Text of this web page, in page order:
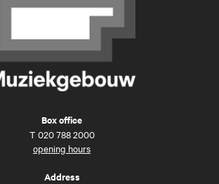
Box office
T 020 788 2000
opening hours
Address